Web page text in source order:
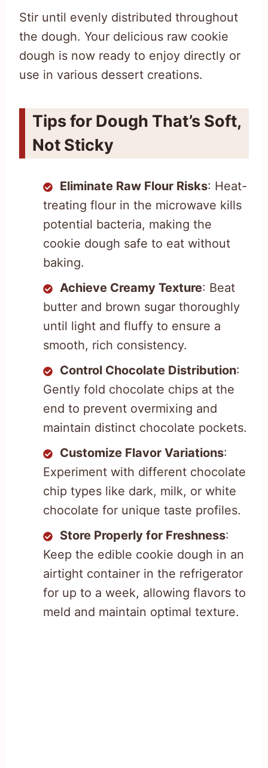
Stir until evenly distributed throughout
the dough. Your delicious raw cookie
dough is now ready to enjoy directly or
use in various dessert creations.
Tips for Dough That’s Soft,
Not Sticky
Eliminate Raw Flour Risks: Heat-
treating flour in the microwave kills
potential bacteria, making the
cookie dough safe to eat without
baking.
Achieve Creamy Texture: Beat
butter and brown sugar thoroughly
until light and fluffy to ensure a
smooth, rich consistency.
Control Chocolate Distribution:
Gently fold chocolate chips at the
end to prevent overmixing and
maintain distinct chocolate pockets.
Customize Flavor Variations:
Experiment with different chocolate
chip types like dark, milk, or white
chocolate for unique taste profiles.
Store Properly for Freshness:
Keep the edible cookie dough in an
airtight container in the refrigerator
for up to a week, allowing flavors to
meld and maintain optimal texture.